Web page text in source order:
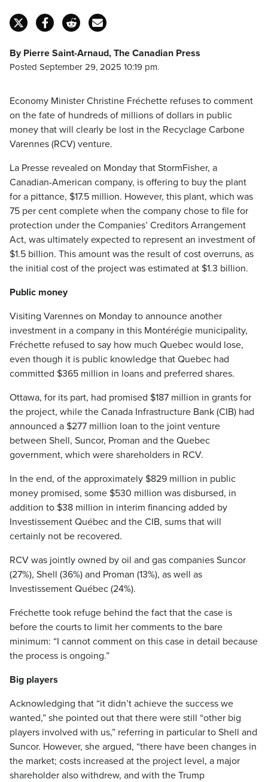
By Pierre Saint-Arnaud, The Canadian Press
Posted September 29, 2025 10:19 pm.
Economy Minister Christine Fréchette refuses to comment
on the fate of hundreds of millions of dollars in public
money that will clearly be lost in the Recyclage Carbone
Varennes (RCV) venture.
La Presse revealed on Monday that StormFisher, a
Canadian-American company, is offering to buy the plant
for a pittance, $17.5 million. However, this plant, which was
75 per cent complete when the company chose to file for
protection under the Companies’ Creditors Arrangement
Act, was ultimately expected to represent an investment of
$1.5 billion. This amount was the result of cost overruns, as
the initial cost of the project was estimated at $1.3 billion.
Public money
Visiting Varennes on Monday to announce another
investment in a company in this Montérégie municipality,
Fréchette refused to say how much Quebec would lose,
even though it is public knowledge that Quebec had
committed $365 million in loans and preferred shares.
Ottawa, for its part, had promised $187 million in grants for
the project, while the Canada Infrastructure Bank (CIB) had
announced a $277 million loan to the joint venture
between Shell, Suncor, Proman and the Quebec
government, which were shareholders in RCV.
In the end, of the approximately $829 million in public
money promised, some $530 million was disbursed, in
addition to $38 million in interim financing added by
Investissement Québec and the CIB, sums that will
certainly not be recovered.
RCV was jointly owned by oil and gas companies Suncor
(27%), Shell (36%) and Proman (13%), as well as
Investissement Québec (24%).
Fréchette took refuge behind the fact that the case is
before the courts to limit her comments to the bare
minimum: “I cannot comment on this case in detail because
the process is ongoing.”
Big players
Acknowledging that “it didn’t achieve the success we
wanted,” she pointed out that there were still “other big
players involved with us,” referring in particular to Shell and
Suncor. However, she argued, “there have been changes in
the market; costs increased at the project level, a major
shareholder also withdrew, and with the Trump